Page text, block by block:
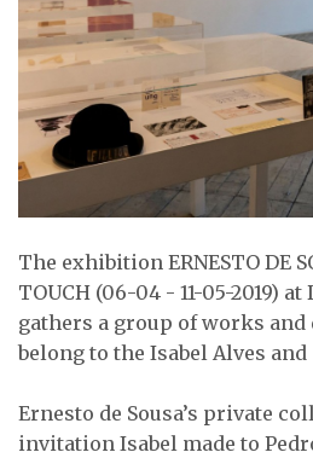
The exhibition ERNESTO DE
TOUCH (06-04 - 11-05-2019)
gathers a group of works
belong to the Isabel Alves and
Ernesto de Sousa’s private
invitation Isabel made to